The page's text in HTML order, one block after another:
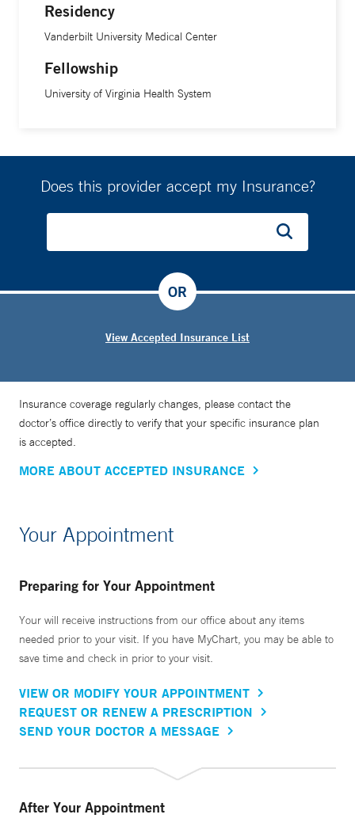
Residency
Vanderbilt University Medical Center
Fellowship
University of Virginia Health System
Does this provider accept my Insurance?
View Accepted Insurance List
OR
Insurance coverage regularly changes, please contact the
doctor’s office directly to verify that your specific insurance plan
is accepted.
MORE ABOUT ACCEPTED INSURANCE
Your Appointment
Preparing for Your Appointment
Your will receive instructions from our office about any items
needed prior to your visit. If you have MyChart, you may be able to
save time and check in prior to your visit.
VIEW OR MODIFY YOUR APPOINTMENT
REQUEST OR RENEW A PRESCRIPTION
SEND YOUR DOCTOR A MESSAGE
After Your Appointment